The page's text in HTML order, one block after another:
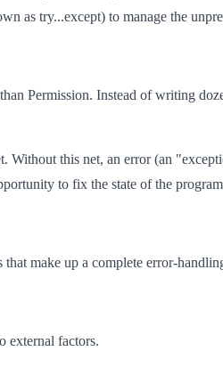
as try...except) to manage the
Permission. Instead of writing
Without this net, an error (an
to fix the state of the
make up a complete error-
external factors.